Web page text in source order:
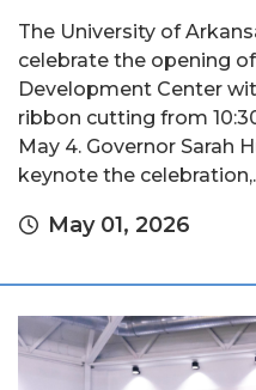
The University of
celebrate the opening
Development Center
ribbon cutting from
May 4. Governor Sarah
keynote the
May 01, 2026